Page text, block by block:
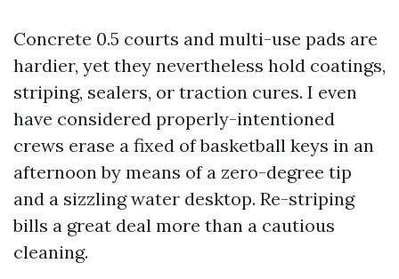
Concrete 0.5 courts and multi-use pads are
hardier, yet they nevertheless hold coatings,
striping, sealers, or traction cures. I even
have considered properly-intentioned
crews erase a fixed of basketball keys in an
afternoon by means of a zero-degree tip
and a sizzling water desktop. Re-striping
bills a great deal more than a cautious
cleaning.